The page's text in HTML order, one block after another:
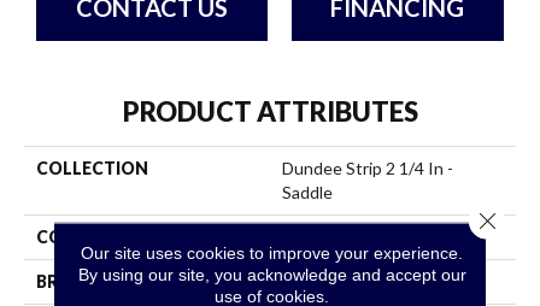
CONTACT US FINANCING
PRODUCT ATTRIBUTES
COLLECTION
Dundee Strip 2 1/4 In -
Saddle
COLOR
BRAND Bruce
Our site uses cookies to improve your experience.
By using our site, you acknowledge and accept our
use of cookies.
Close